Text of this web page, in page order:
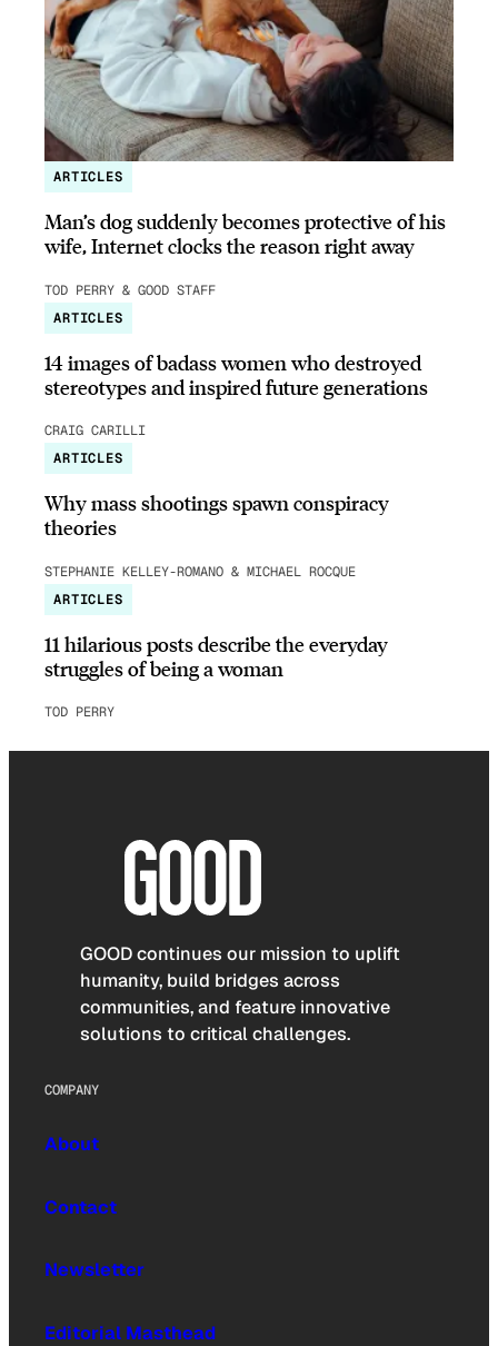
ARTICLES
Man’s dog suddenly becomes protective of his
wife, Internet clocks the reason right away
TOD PERRY & GOOD STAFF
ARTICLES
14 images of badass women who destroyed
stereotypes and inspired future generations
CRAIG CARILLI
ARTICLES
Why mass shootings spawn conspiracy
theories
STEPHANIE KELLEY-ROMANO & MICHAEL ROCQUE
ARTICLES
11 hilarious posts describe the everyday
struggles of being a woman
TOD PERRY
GOOD continues our mission to uplift
humanity, build bridges across
communities, and feature innovative
solutions to critical challenges.
COMPANY
About
Contact
Newsletter
Editorial Masthead